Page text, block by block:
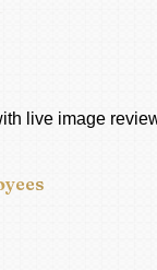
live image